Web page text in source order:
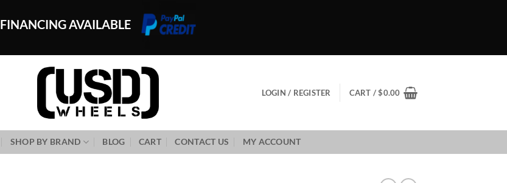
FINANCING AVAILABLE
LOGIN / REGISTER CART /$0.00
SHOP BY BRAND BLOG CART CONTACT US MY ACCOUNT